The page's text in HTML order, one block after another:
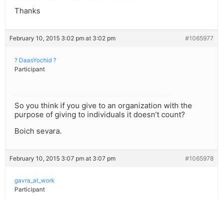
Thanks
February 10, 2015 3:02 pm at 3:02 pm #1065977
? DaasYochid ?
Participant
So you think if you give to an organization with the
purpose of giving to individuals it doesn’t count?
Boich sevara.
February 10, 2015 3:07 pm at 3:07 pm #1065978
gavra_at_work
Participant